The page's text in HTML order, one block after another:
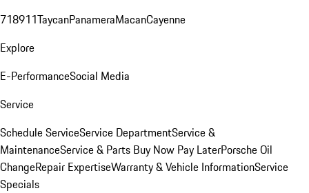
718911TaycanPanameraMacanCayenne
Explore
E-PerformanceSocial Media
Service
Schedule ServiceService DepartmentService &
MaintenanceService & Parts Buy Now Pay LaterPorsche Oil
ChangeRepair ExpertiseWarranty & Vehicle InformationService
Specials